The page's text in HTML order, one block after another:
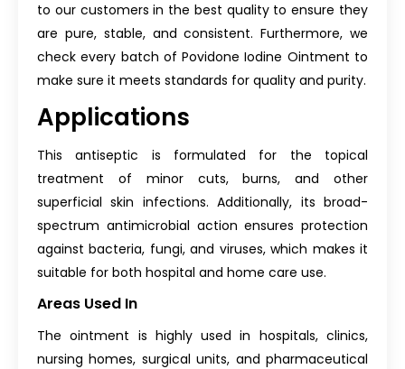
to our customers in the best quality to ensure they
are pure, stable, and consistent. Furthermore, we
check every batch of Povidone Iodine Ointment to
make sure it meets standards for quality and purity.
Applications
This antiseptic is formulated for the topical
treatment of minor cuts, burns, and other
superficial skin infections. Additionally, its broad-
spectrum antimicrobial action ensures protection
against bacteria, fungi, and viruses, which makes it
suitable for both hospital and home care use.
Areas Used In
The ointment is highly used in hospitals, clinics,
nursing homes, surgical units, and pharmaceutical